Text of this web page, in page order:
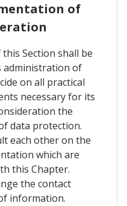
of
Section shall be
administration of
on all practical
necessary for its
the
data protection.
each other on the
which are
this Chapter.
the contact
information.